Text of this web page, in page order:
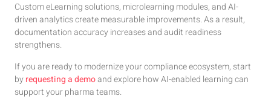
Custom eLearning solutions, microlearning modules, and AI-
driven analytics create measurable improvements. As a result,
documentation accuracy increases and audit readiness
strengthens.
If you are ready to modernize your compliance ecosystem, start
by requesting a demoand explore how AI-enabled learning can
support your pharma teams.